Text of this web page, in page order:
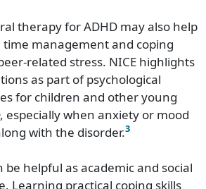
therapy for ADHD may also help
management and coping
related stress. NICE highlights
as part of psychological
for children and other young
especially when anxiety or mood
with the disorder.3
be helpful as academic and social
Learning practical coping skills